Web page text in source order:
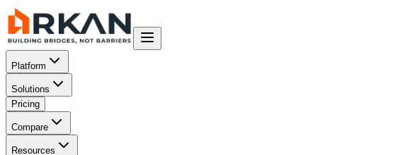
Platform
Solutions
Pricing
Compare
Resources